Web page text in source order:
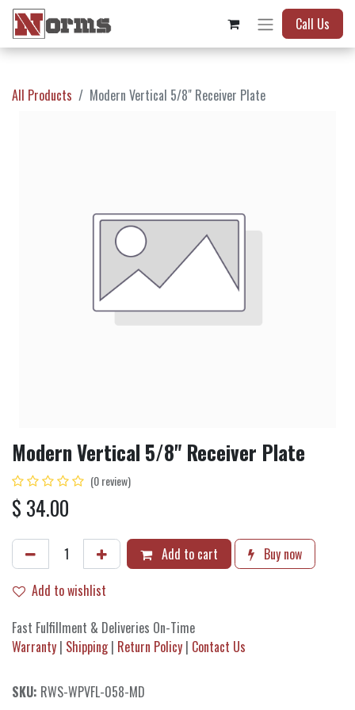
Call Us
All Products Modern Vertical 5/8" Receiver Plate
Modern Vertical 5/8" Receiver Plate
(0 review)
$ 34.00
Add to cart
Buy now
Add to wishlist
Fast Fulfillment & Deliveries On-Time
Warranty | Shipping| Return Policy | Contact Us
SKU: RWS-WPVFL-058-MD